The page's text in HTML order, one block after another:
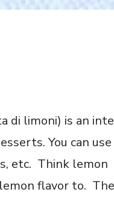
di limoni) is an
You can
etc. Think lemon
flavor to.